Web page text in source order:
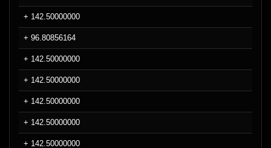
+ 142.50000000
+ 96.80856164
+ 142.50000000
+ 142.50000000
+ 142.50000000
+ 142.50000000
+ 142.50000000